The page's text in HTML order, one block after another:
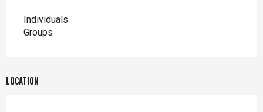
Individuals
Groups
Location